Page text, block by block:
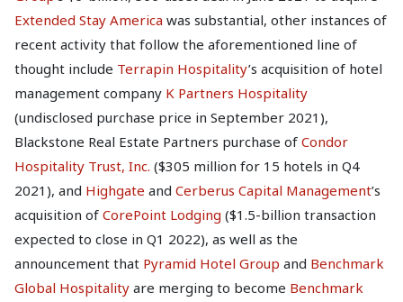
Extended Stay America was substantial, other instances of
recent activity that follow the aforementioned line of
thought include Terrapin Hospitality’s acquisition of hotel
management company K Partners Hospitality
(undisclosed purchase price in September 2021),
Blackstone Real Estate Partners purchase of Condor
Hospitality Trust, Inc. ($305 million for 15 hotels in Q4
2021), and Highgate and Cerberus Capital Management’s
acquisition of CorePoint Lodging ($1.5-billion transaction
expected to close in Q1 2022), as well as the
announcement that Pyramid Hotel Group and Benchmark
Global Hospitality are merging to become Benchmark